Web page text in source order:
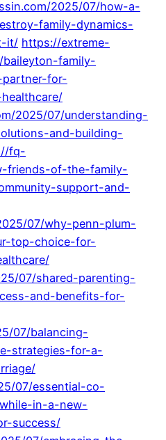
2025/07/how-a-
family-dynamics-
it/ https://extreme-
family-
partner-for-
2025/07/understanding-
and-building-
fq-
friends-of-the-family-
support-and-
07/why-penn-plum-
top-choice-for-
07/shared-parenting-
and-benefits-for-
07/balancing-
strategies-for-a-
07/essential-co-
in-a-new-
success/